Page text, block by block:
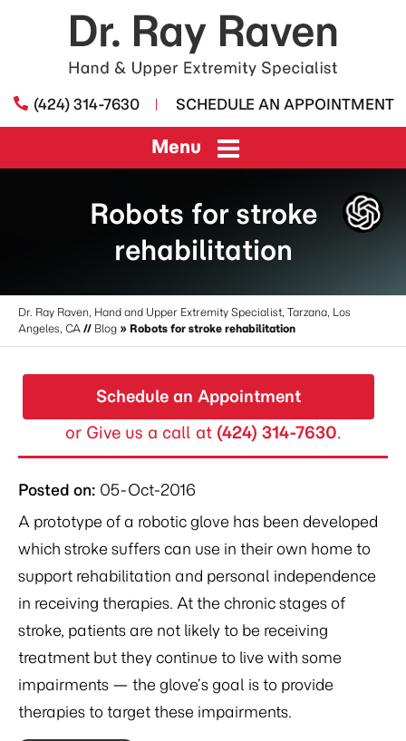
(424) 314-7630 SCHEDULE AN APPOINTMENT
Menu
Robots for stroke
rehabilitation
Dr. Ray Raven, Hand and Upper Extremity Specialist, Tarzana, Los
Angeles, CA // Blog » Robots for stroke rehabilitation
Schedule an Appointment
or Give us a call at (424) 314-7630.
Posted on: 05-Oct-2016
A prototype of a robotic glove has been developed
which stroke suffers can use in their own home to
support rehabilitation and personal independence
in receiving therapies. At the chronic stages of
stroke, patients are not likely to be receiving
treatment but they continue to live with some
impairments — the glove’s goal is to provide
therapies to target these impairments.